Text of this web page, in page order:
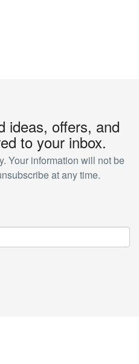
ideas, offers, and
to your inbox.
Your information will not be
at any time.